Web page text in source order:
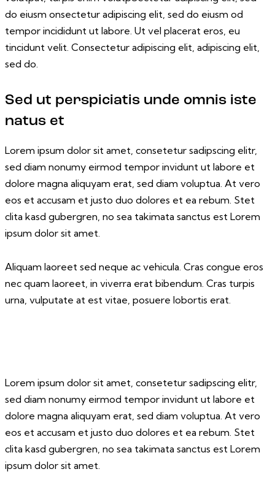
do eiusm onsectetur adipiscing elit, sed do eiusm od
tempor incididunt ut labore. Ut vel placerat eros, eu
tincidunt velit. Consectetur adipiscing elit, adipiscing elit,
sed do.
Sed ut perspiciatis unde omnis iste
natus et
Lorem ipsum dolor sit amet, consetetur sadipscing elitr,
sed diam nonumy eirmod tempor invidunt ut labore et
dolore magna aliquyam erat, sed diam voluptua. At vero
eos et accusam et justo duo dolores et ea rebum. Stet
clita kasd gubergren, no sea takimata sanctus est Lorem
ipsum dolor sit amet.
Aliquam laoreet sed neque ac vehicula. Cras congue eros
nec quam laoreet, in viverra erat bibendum. Cras turpis
urna, vulputate at est vitae, posuere lobortis erat.
Lorem ipsum dolor sit amet, consetetur sadipscing elitr,
sed diam nonumy eirmod tempor invidunt ut labore et
dolore magna aliquyam erat, sed diam voluptua. At vero
eos et accusam et justo duo dolores et ea rebum. Stet
clita kasd gubergren, no sea takimata sanctus est Lorem
ipsum dolor sit amet.